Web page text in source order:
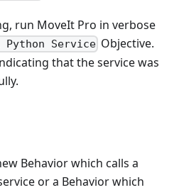
run MoveIt Pro in verbose
Python Service Objective.
that the service was
Behavior which calls a
or a Behavior which